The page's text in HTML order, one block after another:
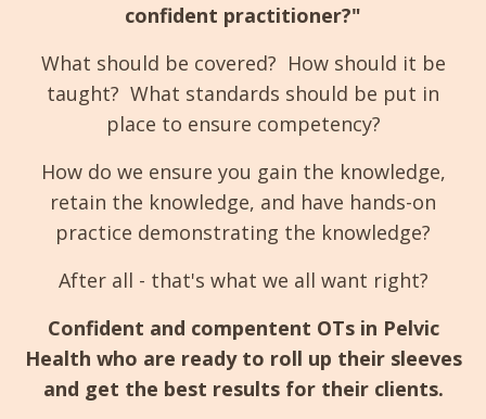
confident practitioner?"
What should be covered? How should it be
taught? What standards should be put in
place to ensure competency?
How do we ensure you gain the knowledge,
retain the knowledge, and have hands-on
practice demonstrating the knowledge?
After all - that's what we all want right?
Confident and compentent OTs in Pelvic
Health who are ready to roll up their sleeves
and get the best results for their clients.